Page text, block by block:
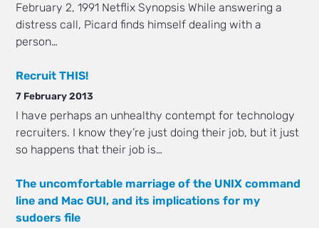
February 2, 1991 Netflix Synopsis While answering a
distress call, Picard finds himself dealing with a
person…
Recruit THIS!
7 February 2013
I have perhaps an unhealthy contempt for technology
recruiters. I know they’re just doing their job, but it just
so happens that their job is…
The uncomfortable marriage of the UNIX command
line and Mac GUI, and its implications for my
sudoers file